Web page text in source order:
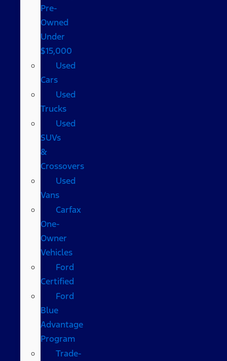
Pre-
Owned
Under
$15,000
Used
Cars
Used
Trucks
Used
SUVs
&
Crossovers
Used
Vans
Carfax
One-
Owner
Vehicles
Ford
Certified
Ford
Blue
Advantage
Program
Trade-